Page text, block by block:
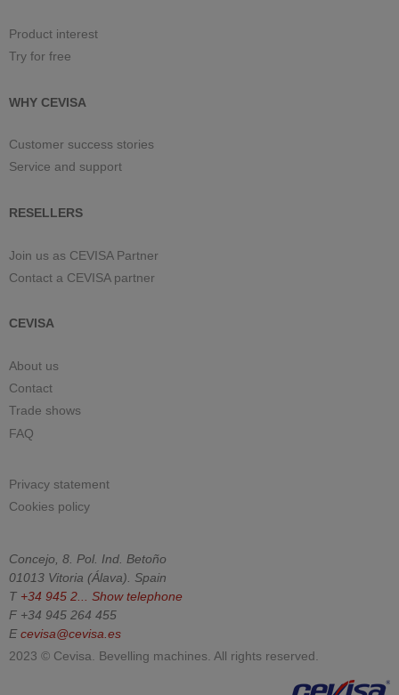
Product interest
Try for free
WHY CEVISA
Customer success stories
Service and support
RESELLERS
Join us as CEVISA Partner
Contact a CEVISA partner
CEVISA
About us
Contact
Trade shows
FAQ
Privacy statement
Cookies policy
Concejo, 8. Pol. Ind. Betoño
01013 Vitoria (Álava). Spain
T +34 945 2... Show telephone
F +34 945 264 455
Ecevisa@cevisa.es
2023 © Cevisa. Bevelling machines. All rights reserved.